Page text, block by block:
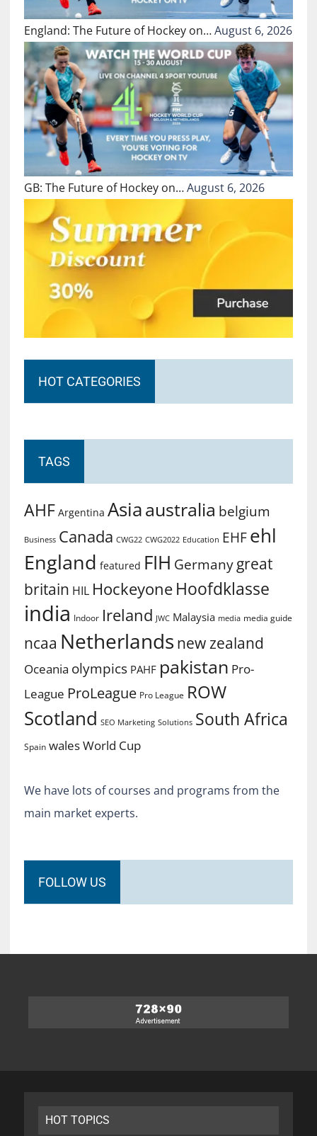
England: The Future of Hockey on…August 6, 2026
GB: The Future of Hockey on…August 6, 2026
HOT CATEGORIES
TAGS
AHF Argentina Asiaaustralia belgium
Business Canada CWG22 CWG2022 Education EHF ehl
England featured FIH Germany great
britain HIL Hockeyone Hoofdklasse
india Indoor Ireland JWC Malaysia media media guide
ncaa Netherlands new zealand
Oceania olympics PAHF pakistan Pro-
League ProLeague Pro League ROW
Scotland SEO Marketing Solutions South Africa
Spain walesWorld Cup
We have lots of courses and programs from the
main market experts.
FOLLOW US
HOT TOPICS